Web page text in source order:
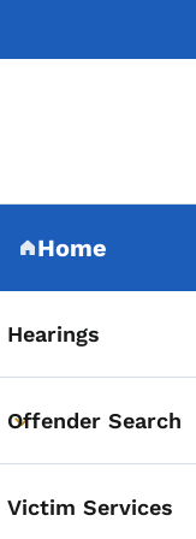
Home
(parent section)
Hearings
Toggle submenu
Offender Search
Victim Services